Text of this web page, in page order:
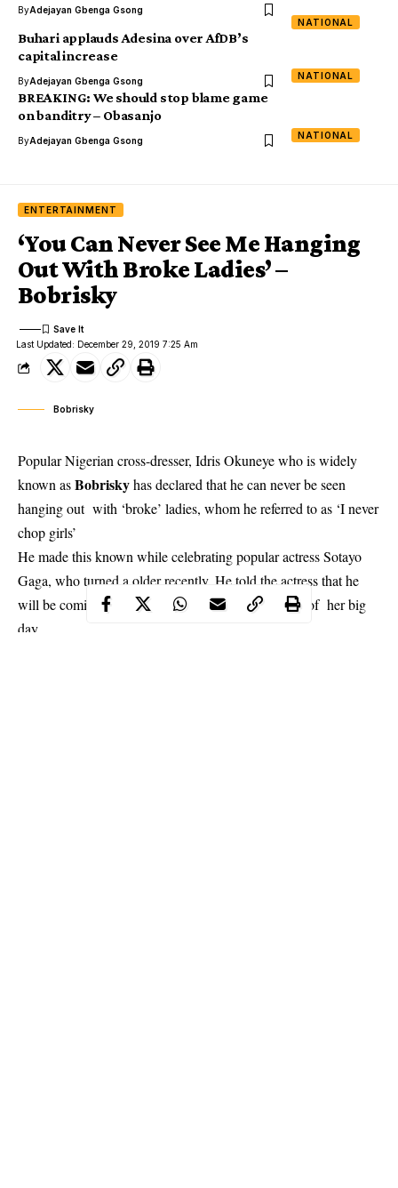
NATIONAL
ByAdejayan Gbenga Gsong
NATIONAL
Buhari applauds Adesina over AfDB’s
capital increase
ByAdejayan Gbenga Gsong
NATIONAL
BREAKING: We should stop blame game
on banditry – Obasanjo
ByAdejayan Gbenga Gsong
ENTERTAINMENT
‘You Can Never See Me Hanging
Out With Broke Ladies’ –
Bobrisky
Last Updated: December 29, 2019 7:25 Am
Bobrisky
Popular Nigerian cross-dresser, Idris Okuneye who is widely
known asBobriskyhas declared that he can never be seen
hanging out with ‘broke’ ladies, whom he referred to as ‘I never
chop girls’
He made this known while celebrating popular actress Sotayo
Gaga, who turned a older recently. He told the actress that he
will be coming to ‘spoil her with money’ in honour of her big
day